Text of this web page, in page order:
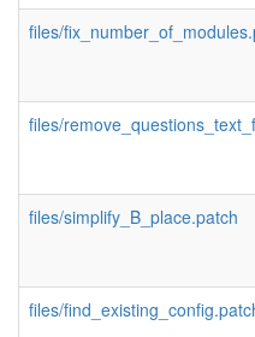
files/
files/
files/simplify_B_place.patch
files/